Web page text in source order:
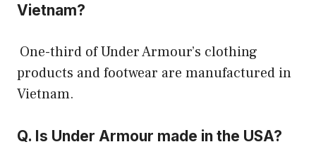
Vietnam?
One-third of Under Armour’s clothing
products and footwear are manufactured in
Vietnam.
Q. Is Under Armour made in the USA?